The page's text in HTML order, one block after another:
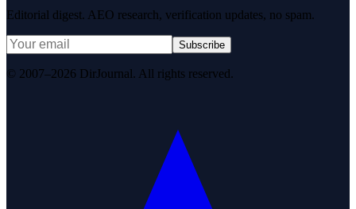
Editorial digest. AEO research, verification updates, no spam.
Subscribe
© 2007–2026 DirJournal. All rights reserved.